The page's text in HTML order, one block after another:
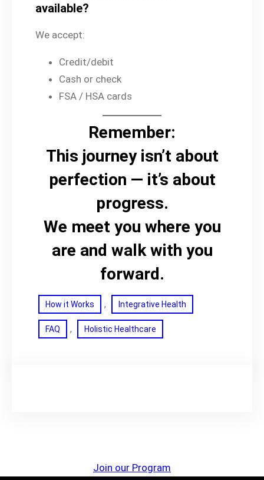
available?
We accept:
Credit/debit
Cash or check
FSA / HSA cards
Remember:
This journey isn’t about
perfection — it’s about
progress.
We meet you where you
are and walk with you
forward.
How it Works , Integrative Health
FAQ , Holistic Healthcare
Join our Program